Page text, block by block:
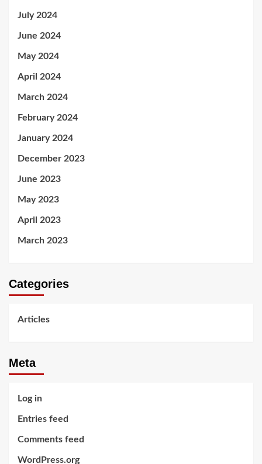
July 2024
June 2024
May 2024
April 2024
March 2024
February 2024
January 2024
December 2023
June 2023
May 2023
April 2023
March 2023
Categories
Articles
Meta
Log in
Entries feed
Comments feed
WordPress.org